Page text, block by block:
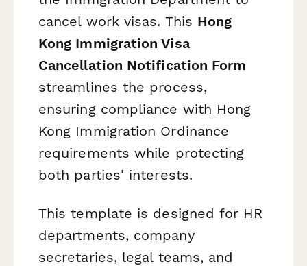
cancel work visas. This Hong
Kong Immigration Visa
Cancellation Notification Form
streamlines the process,
ensuring compliance with Hong
Kong Immigration Ordinance
requirements while protecting
both parties' interests.
This template is designed for HR
departments, company
secretaries, legal teams, and